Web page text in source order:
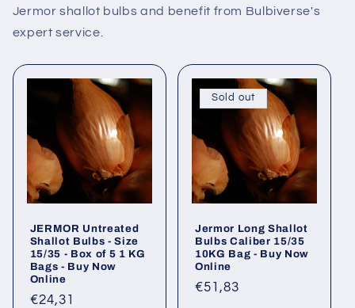
Jermor shallot bulbs and benefit from Bulbiverse's
expert service.
JERMOR Untreated
Shallot Bulbs - Size
15/35 - Box of 5 1 KG
Bags - Buy Now
Online
Regular
€24,31
Sold out
Jermor Long Shallot
Bulbs Caliber 15/35
10KG Bag - Buy Now
Online
Regular
€51,83